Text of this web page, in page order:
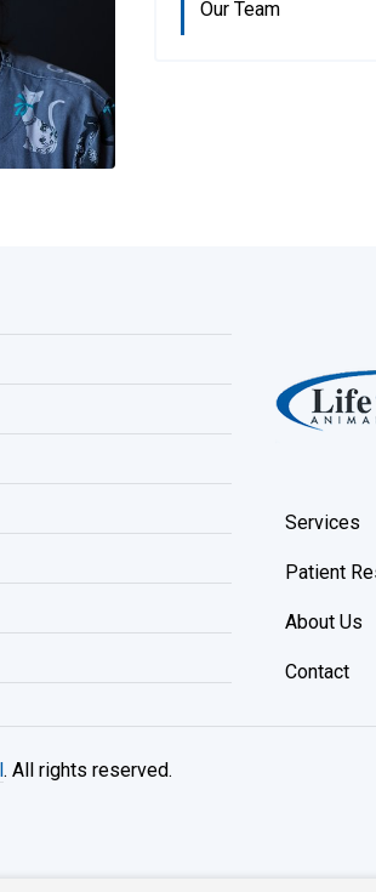
Our Team
Services
Patient
About Us
Contact
. All rights reserved.